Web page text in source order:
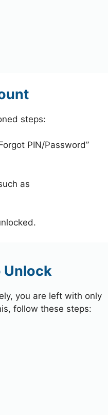
steps:
PIN/Password”
as
Unlock
you are left with only
follow these steps: